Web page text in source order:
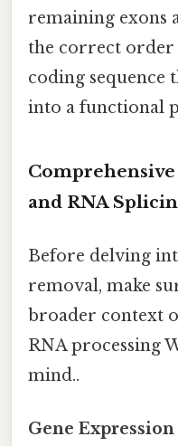
remaining exons
the correct
coding sequence
into a functional
and RNA
Before delving
removal, make
broader context
RNA processing
mind..
Gene